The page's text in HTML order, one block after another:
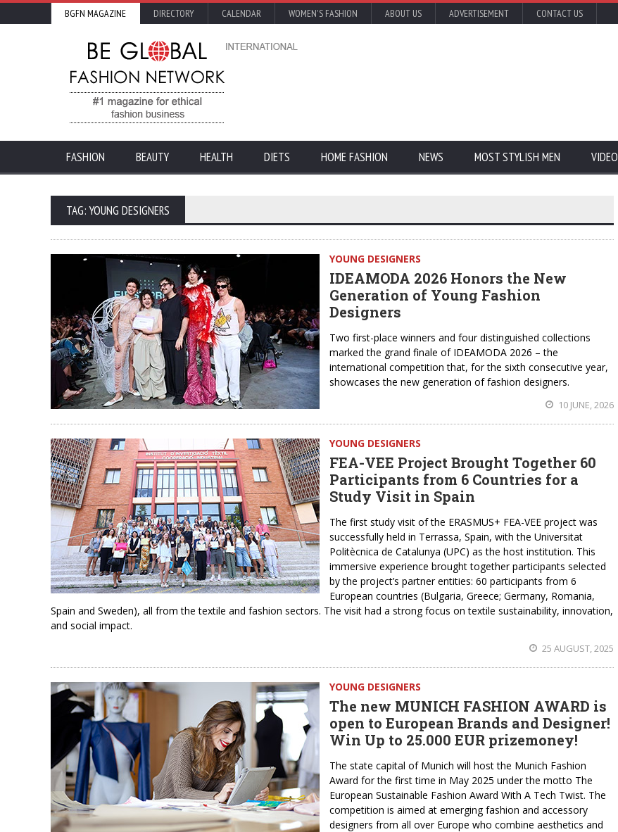
BGFN MAGAZINE DIRECTORY CALENDAR WOMEN'S FASHION ABOUT US ADVERTISEMENT CONTACT US
FASHION BEAUTY HEALTH DIETS HOME FASHION NEWS MOST STYLISH MEN VIDEO
TAG: YOUNG DESIGNERS
YOUNG DESIGNERS
IDEAMODA 2026 Honors the New
Generation of Young Fashion
Designers
Two first-place winners and four distinguished collections
marked the grand finale of IDEAMODA 2026 – the
international competition that, for the sixth consecutive year,
showcases the new generation of fashion designers.
10 JUNE, 2026
YOUNG DESIGNERS
FEA-VEE Project Brought Together 60
Participants from 6 Countries for a
Study Visit in Spain
The first study visit of the ERASMUS+ FEA-VEE project was
successfully held in Terrassa, Spain, with the Universitat
Politècnica de Catalunya (UPC) as the host institution. This
immersive experience brought together participants selected
by the project’s partner entities: 60 participants from 6
European countries (Bulgaria, Greece; Germany, Romania,
Spain and Sweden), all from the textile and fashion sectors. The visit had a strong focus on textile sustainability, innovation,
and social impact.
25 AUGUST, 2025
YOUNG DESIGNERS
The new MUNICH FASHION AWARD is
open to European Brands and Designer!
Win Up to 25.000 EUR prizemoney!
The state capital of Munich will host the Munich Fashion
Award for the first time in May 2025 under the motto The
European Sustainable Fashion Award With A Tech Twist. The
competition is aimed at emerging fashion and accessory
designers from all over Europe who combine aesthetics and